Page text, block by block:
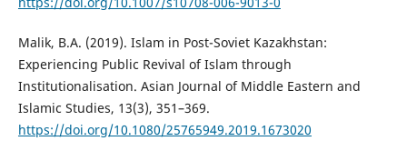
Malik, B.A. (2019). Islam in Post-Soviet Kazakhstan:
Experiencing Public Revival of Islam through
Institutionalisation. Asian Journal of Middle Eastern and
Islamic Studies, 13(3), 351–369.
https://doi.org/10.1080/25765949.2019.1673020